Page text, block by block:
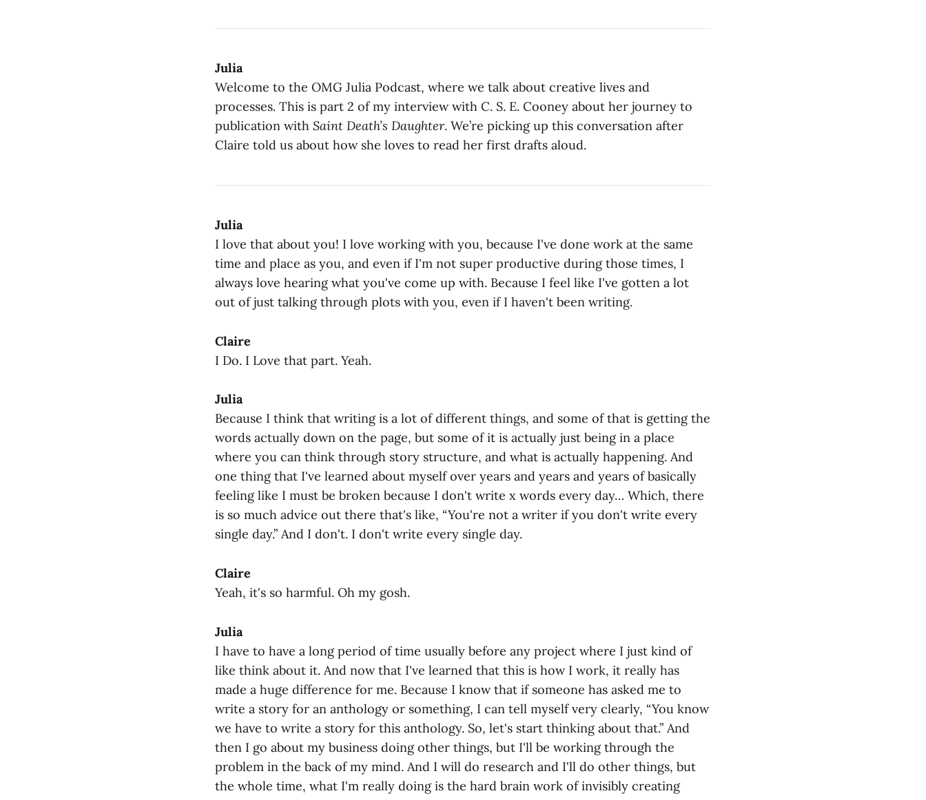
Julia
Welcome to the OMG Julia Podcast, where we talk about creative lives and
processes. This is part 2 of my interview with C. S. E. Cooney about her journey to
publication with Saint Death’s Daughter. We’re picking up this conversation after
Claire told us about how she loves to read her first drafts aloud.
Julia
I love that about you! I love working with you, because I've done work at the same
time and place as you, and even if I'm not super productive during those times, I
always love hearing what you've come up with. Because I feel like I've gotten a lot
out of just talking through plots with you, even if I haven't been writing.
Claire
I Do. I Love that part. Yeah.
Julia
Because I think that writing is a lot of different things, and some of that is getting the
words actually down on the page, but some of it is actually just being in a place
where you can think through story structure, and what is actually happening. And
one thing that I've learned about myself over years and years and years of basically
feeling like I must be broken because I don't write x words every day… Which, there
is so much advice out there that's like, “You're not a writer if you don't write every
single day.” And I don't. I don't write every single day.
Claire
Yeah, it's so harmful. Oh my gosh.
Julia
I have to have a long period of time usually before any project where I just kind of
like think about it. And now that I've learned that this is how I work, it really has
made a huge difference for me. Because I know that if someone has asked me to
write a story for an anthology or something, I can tell myself very clearly, “You know
we have to write a story for this anthology. So, let's start thinking about that.” And
then I go about my business doing other things, but I'll be working through the
problem in the back of my mind. And I will do research and I'll do other things, but
the whole time, what I'm really doing is the hard brain work of invisibly creating